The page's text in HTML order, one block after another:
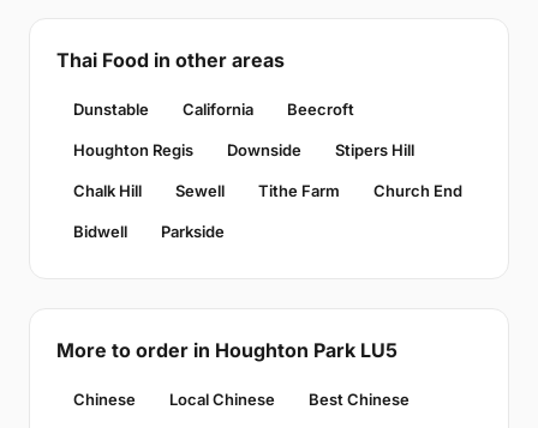
Thai Food in other areas
Dunstable California Beecroft
Houghton Regis Downside Stipers Hill
Chalk Hill Sewell Tithe Farm Church End
Bidwell Parkside
More to order in Houghton Park LU5
Chinese Local Chinese Best Chinese